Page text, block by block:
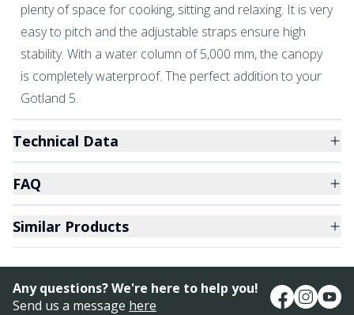
plenty of space for cooking, sitting and relaxing. It is very
easy to pitch and the adjustable straps ensure high
stability. With a water column of 5,000 mm, the canopy
is completely waterproof. The perfect addition to your
Gotland 5.
Technical Data
FAQ
Similar Products
Any questions? We're here to help you!
Send us a message here